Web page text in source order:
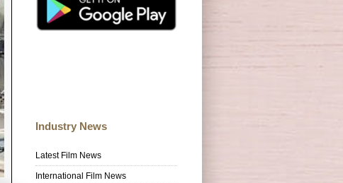
Industry News
Latest Film News
International Film News